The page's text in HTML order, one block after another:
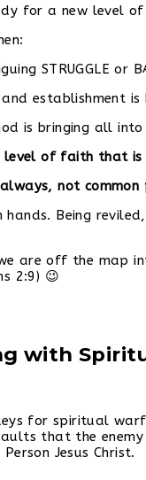
for a new level
STRUGGLE or
establishment
is bringing all
of faith that is
not
Being
are off the map
2:9) 😉
with
for spiritual
that the
Jesus Christ.